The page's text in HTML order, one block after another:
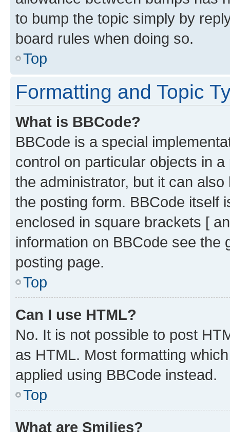
to bump the topic simply by
board rules when doing so.
Top
Formatting and Topic
What is BBCode?
BBCode is a special
control on particular objects in
the administrator, but it can
the posting form. BBCode itself
enclosed in square brackets [
information on BBCode see
posting page.
Top
Can I use HTML?
No. It is not possible to post
as HTML. Most formatting
applied using BBCode instead.
Top
What are Smilies?